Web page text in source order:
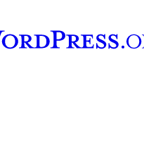
channel
Tumblr account